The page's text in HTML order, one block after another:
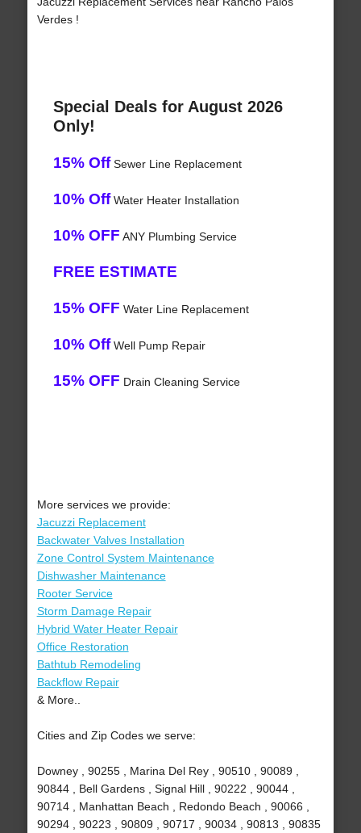
Verdes !
Special Deals for August 2026
Only!
15% OffSewer Line Replacement
10% OffWater Heater Installation
10% OFF ANY Plumbing Service
FREE ESTIMATE
15% OFF Water Line Replacement
10% OffWell Pump Repair
15% OFF Drain Cleaning Service
More services we provide:
Jacuzzi Replacement
Backwater Valves Installation
Zone Control System Maintenance
Dishwasher Maintenance
Rooter Service
Storm Damage Repair
Hybrid Water Heater Repair
Office Restoration
Bathtub Remodeling
Backflow Repair
& More..
Cities and Zip Codes we serve:
Downey , 90255 , Marina Del Rey , 90510 , 90089 ,
90844 , Bell Gardens , Signal Hill , 90222 , 90044 ,
90714 , Manhattan Beach , Redondo Beach , 90066 ,
90294 , 90223 , 90809 , 90717 , 90034 , 90813 , 90835